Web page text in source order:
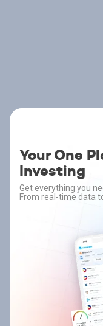
Your One
Investing
Get everything you
From real-time data